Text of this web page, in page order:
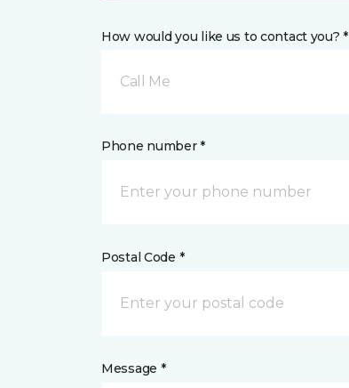
How would you like us to contact you? *
Call Me
Phone number *
Postal Code *
Message *